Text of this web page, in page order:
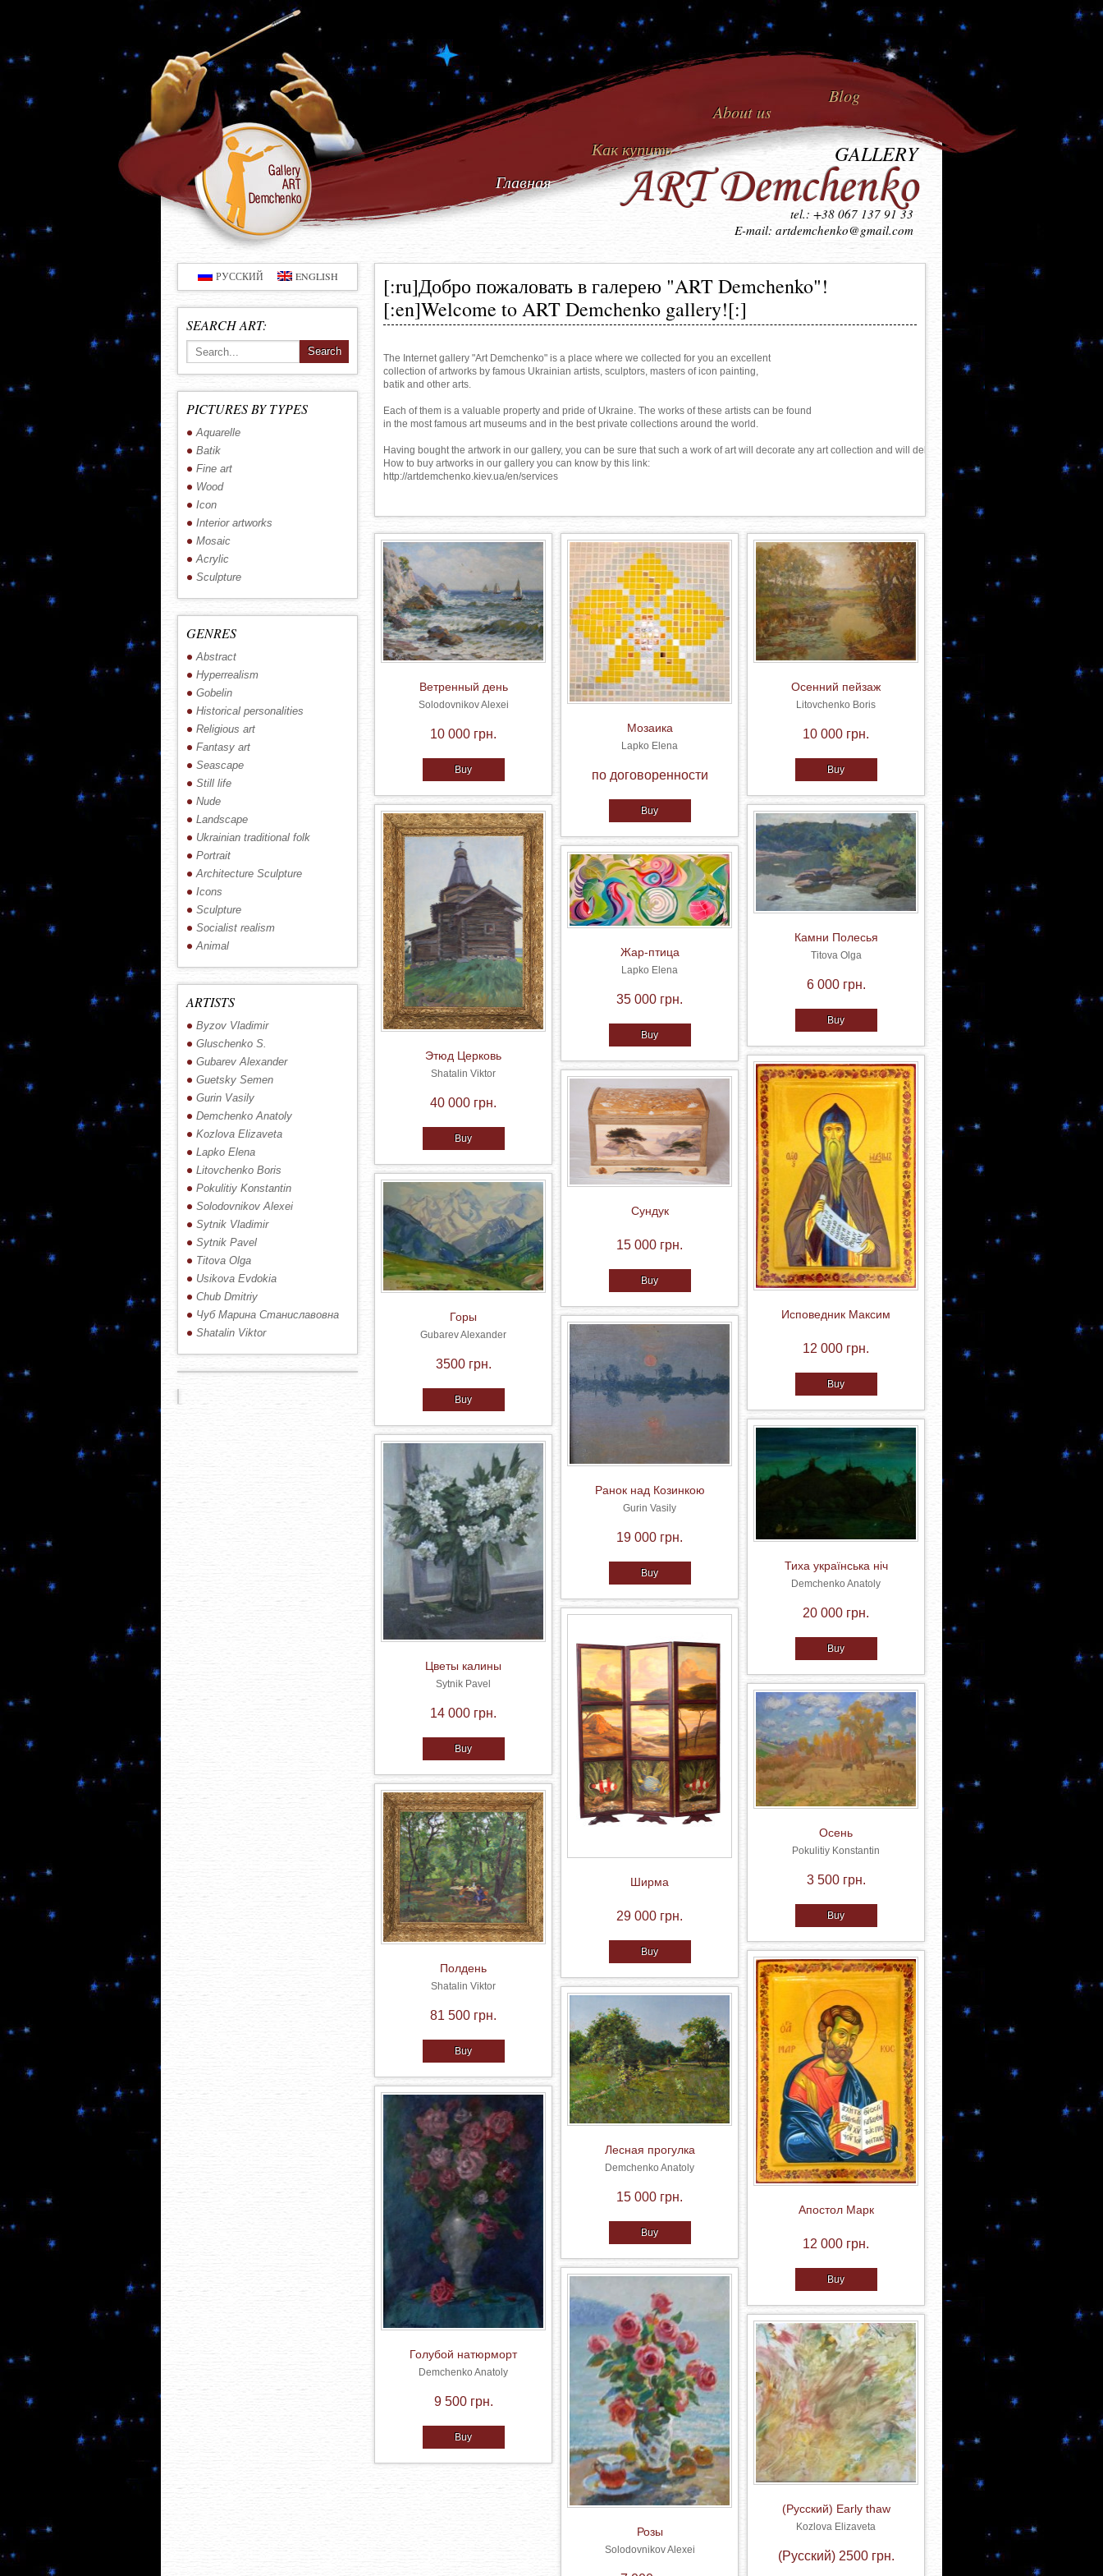
GALLERY
ART Demchenko
tel.: +38 067 137 91 33
E-mail: artdemchenko@gmail.com
Главная
Как купить
About us
Blog
РУССКИЙ ENGLISH
SEARCH ART:
PICTURES BY TYPES
Aquarelle
Batik
Fine art
Wood
Icon
Interior artworks
Mosaic
Acrylic
Sculpture
GENRES
Abstract
Hyperrealism
Gobelin
Historical personalities
Religious art
Fantasy art
Seascape
Still life
Nude
Landscape
Ukrainian traditional folk
Portrait
Architecture Sculpture
Icons
Sculpture
Socialist realism
Animal
ARTISTS
Byzov Vladimir
Gluschenko S.
Gubarev Alexander
Guetsky Semen
Gurin Vasily
Demchenko Anatoly
Kozlova Elizaveta
Lapko Elena
Litovchenko Boris
Pokulitiy Konstantin
Solodovnikov Alexei
Sytnik Vladimir
Sytnik Pavel
Titova Olga
Usikova Evdokia
Chub Dmitriy
Чуб Марина Станиславовна
Shatalin Viktor
[:ru]Добро пожаловать в галерею "ART Demchenko"!
[:en]Welcome to ART Demchenko gallery![:]
The Internet gallery "Art Demchenko" is a place where we collected for you an excellent
collection of artworks by famous Ukrainian artists, sculptors, masters of icon painting,
batik and other arts.
Each of them is a valuable property and pride of Ukraine. The works of these artists can be found
in the most famous art museums and in the best private collections around the world.
Having bought the artwork in our gallery, you can be sure that such a work of art will decorate any art collection and will delight not one generation of
How to buy artworks in our gallery you can know by this link:
http://artdemchenko.kiev.ua/en/services
Ветренный день
Solodovnikov Alexei
10 000 грн.
Buy
Мозаика
Lapko Elena
по договоренности
Buy
Осенний пейзаж
Litovchenko Boris
10 000 грн.
Buy
Этюд Церковь
Shatalin Viktor
40 000 грн.
Buy
Камни Полесья
Titova Olga
6 000 грн.
Buy
Жар-птица
Lapko Elena
35 000 грн.
Buy
Исповедник Максим
12 000 грн.
Buy
Сундук
15 000 грн.
Buy
Горы
Gubarev Alexander
3500 грн.
Buy
Ранок над Козинкою
Gurin Vasily
19 000 грн.
Buy
Тиха українська ніч
Demchenko Anatoly
20 000 грн.
Buy
Цветы калины
Sytnik Pavel
14 000 грн.
Buy
Ширма
29 000 грн.
Buy
Осень
Pokulitiy Konstantin
3 500 грн.
Buy
Полдень
Shatalin Viktor
81 500 грн.
Buy
Апостол Марк
12 000 грн.
Buy
Лесная прогулка
Demchenko Anatoly
15 000 грн.
Buy
Голубой натюрморт
Demchenko Anatoly
9 500 грн.
Buy
Розы
Solodovnikov Alexei
(Русский) Early thaw
Kozlova Elizaveta
(Русский) 2500 грн.